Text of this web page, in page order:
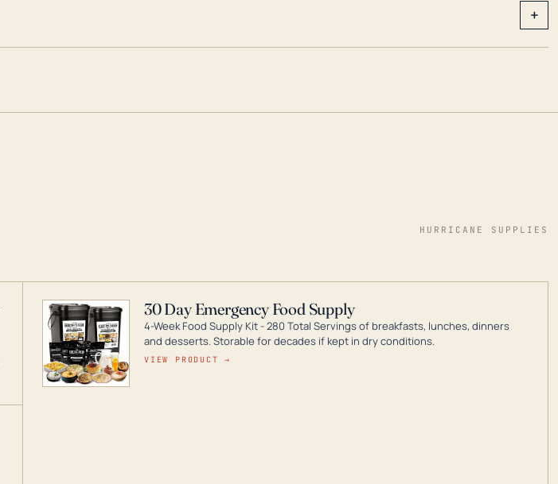
+
HURRICANE SUPPLIES
30 Day Emergency Food Supply
4-Week Food Supply Kit - 280 Total Servings of breakfasts, lunches, dinners
and desserts. Storable for decades if kept in dry conditions.
VIEW PRODUCT →